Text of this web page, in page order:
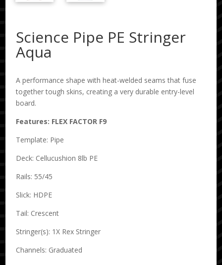
Science Pipe PE Stringer
Aqua
A performance shape with heat-welded seams that fuse
together tough skins, creating a very durable entry-level
board.
Features: FLEX FACTOR F9
Template: Pipe
Deck: Cellucushion 8lb PE
Rails: 55/45
Slick: HDPE
Tail: Crescent
Stringer(s): 1X Rex Stringer
Channels: Graduated